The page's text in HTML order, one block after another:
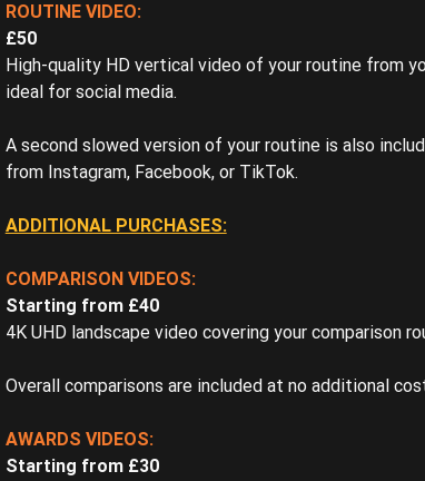
ROUTINE VIDEO:
£50
High-quality HD vertical video of your routine from
ideal for social media.
A second slowed version of your routine is also
from Instagram, Facebook, or TikTok.
ADDITIONAL PURCHASES:
COMPARISON VIDEOS:
Starting from £40
4K UHD landscape video covering your comparison
Overall comparisons are included at no additional
AWARDS VIDEOS:
Starting from £30